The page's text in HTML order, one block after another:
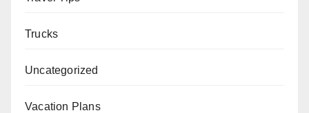
Trucks
Uncategorized
Vacation Plans